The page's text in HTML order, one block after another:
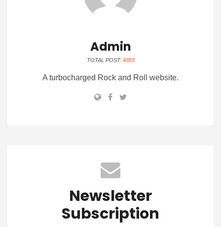
Admin
TOTAL POST: 4353
A turbocharged Rock and Roll website.
Newsletter
Subscription